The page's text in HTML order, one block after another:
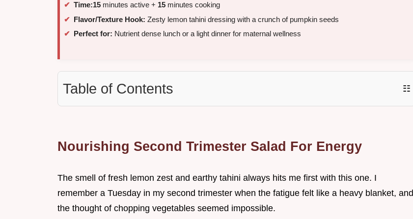
Time:15 minutes active + 15 minutes cooking
Flavor/Texture Hook: Zesty lemon tahini dressing with a crunch of pumpkin seeds
Perfect for: Nutrient dense lunch or a light dinner for maternal wellness
Table of Contents ☷
Nourishing Second Trimester Salad For Energy
The smell of fresh lemon zest and earthy tahini always hits me first with this one. I
remember a Tuesday in my second trimester when the fatigue felt like a heavy blanket, and
the thought of chopping vegetables seemed impossible.